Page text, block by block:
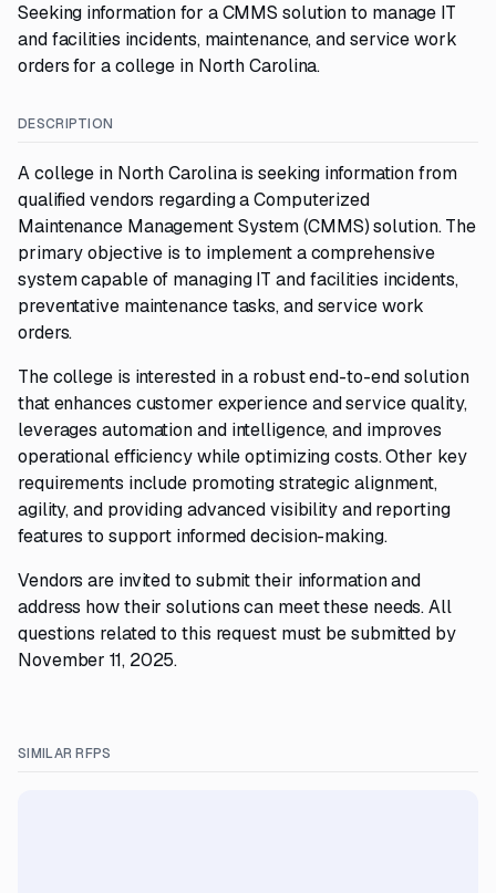
Seeking information for a CMMS solution to manage IT
and facilities incidents, maintenance, and service work
orders for a college in North Carolina.
DESCRIPTION
A college in North Carolina is seeking information from
qualified vendors regarding a Computerized
Maintenance Management System (CMMS) solution. The
primary objective is to implement a comprehensive
system capable of managing IT and facilities incidents,
preventative maintenance tasks, and service work
orders.
The college is interested in a robust end-to-end solution
that enhances customer experience and service quality,
leverages automation and intelligence, and improves
operational efficiency while optimizing costs. Other key
requirements include promoting strategic alignment,
agility, and providing advanced visibility and reporting
features to support informed decision-making.
Vendors are invited to submit their information and
address how their solutions can meet these needs. All
questions related to this request must be submitted by
November 11, 2025.
SIMILAR RFPS